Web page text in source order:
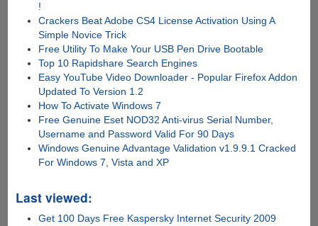
!
Crackers Beat Adobe CS4 License Activation Using A
Simple Novice Trick
Free Utility To Make Your USB Pen Drive Bootable
Top 10 Rapidshare Search Engines
Easy YouTube Video Downloader - Popular Firefox Addon
Updated To Version 1.2
How To Activate Windows 7
Free Genuine Eset NOD32 Anti-virus Serial Number,
Username and Password Valid For 90 Days
Windows Genuine Advantage Validation v1.9.9.1 Cracked
For Windows 7, Vista and XP
Last viewed:
Get 100 Days Free Kaspersky Internet Security 2009